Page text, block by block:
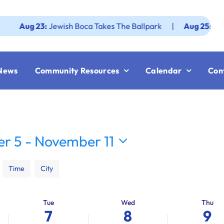
23:Jewish Boca Takes The Ballpark | Aug 25: Federation
Community Resources Calendar
5 - November 11
Time City
Tue
7
Wed
8
Thu
9